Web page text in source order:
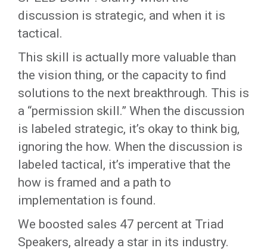
discussion is strategic, and when it is
tactical.
This skill is actually more valuable than
the vision thing, or the capacity to find
solutions to the next breakthrough. This is
a “permission skill.” When the discussion
is labeled strategic, it’s okay to think big,
ignoring the how. When the discussion is
labeled tactical, it’s imperative that the
how is framed and a path to
implementation is found.
We boosted sales 47 percent at Triad
Speakers, already a star in its industry.